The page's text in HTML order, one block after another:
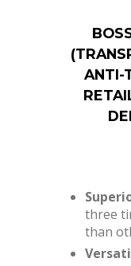
three
wide
tags to